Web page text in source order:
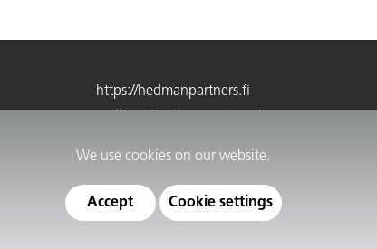
https://hedmanpartners.fi
Cookie settings
Privacy information
We use cookies on our website.
Accept Cookie settings